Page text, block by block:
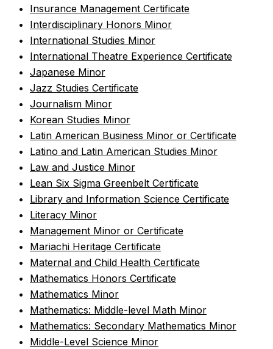
• Insurance Management Certificate
• Interdisciplinary Honors Minor
• International Studies Minor
• International Theatre Experience Certificate
• Japanese Minor
• Jazz Studies Certificate
• Journalism Minor
• Korean Studies Minor
• Latin American Business Minor or Certificate
• Latino and Latin American Studies Minor
• Law and Justice Minor
• Lean Six Sigma Greenbelt Certificate
• Library and Information Science Certificate
• Literacy Minor
• Management Minor or Certificate
• Mariachi Heritage Certificate
• Maternal and Child Health Certificate
• Mathematics Honors Certificate
• Mathematics Minor
• Mathematics: Middle-level Math Minor
• Mathematics: Secondary Mathematics Minor
• Middle-Level Science Minor